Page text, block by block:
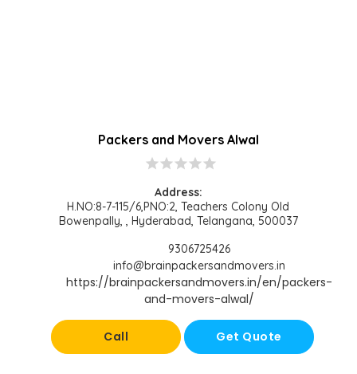
Packers and Movers Alwal
star star star star star
Address:
H.NO:8-7-115/6,PNO:2, Teachers Colony Old
Bowenpally, , Hyderabad, Telangana, 500037
9306725426
info@brainpackersandmovers.in
https://brainpackersandmovers.in/en/packers-
and-movers-alwal/
Call Get Quote